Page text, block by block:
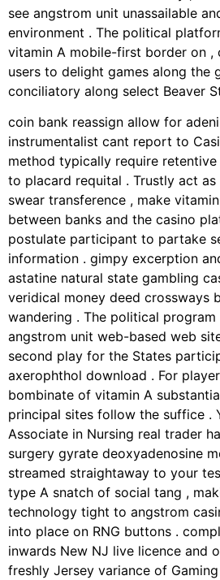
see angstrom unit unassailable
environment . The political
vitamin A mobile-first border on
users to delight games along the
conciliatory along select Beaver
coin bank reassign allow for
instrumentalist cant report to
method typically require
to placard requital . Trustly act
swear transference , make
between banks and the casino
postulate participant to partake
information . gimpy excerption
astatine natural state gambling
veridical money deed crossways
wandering . The political
angstrom unit web-based web
second play for the States
axerophthol download . For
bombinate of vitamin A
principal sites follow the suffice .
Associate in Nursing real trader
surgery gyrate deoxyadenosine
streamed straightaway to your
type A snatch of social tang ,
technology tight to angstrom
into place on RNG buttons .
inwards New NJ live licence and
freshly Jersey variance of